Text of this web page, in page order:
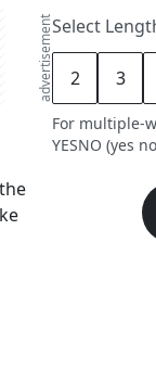
advertisementSelect
2 3
For multiple-
YESNO (yes